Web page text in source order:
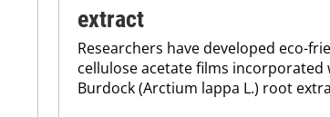
extract
Researchers have developed eco-
cellulose acetate films incorporated
Burdock (Arctium lappa L.) root